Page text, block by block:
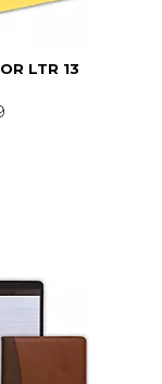
LTR 13